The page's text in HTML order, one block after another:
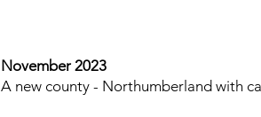
November 2023
A new county - Northumberland with